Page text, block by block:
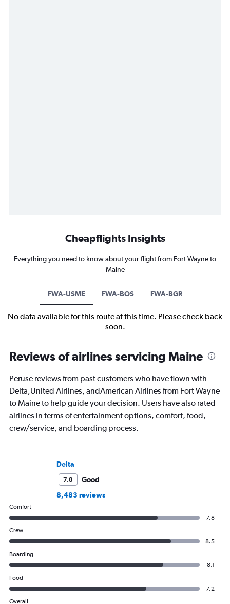
Cheapflights Insights
Everything you need to know about your flight from Fort Wayne to
Maine
FWA-USME FWA-BOS FWA-BGR
No data available for this route at this time. Please check back
soon.
Reviews of airlines servicing Maine
Peruse reviews from past customers who have flown with
Delta,United Airlines, andAmerican Airlines from Fort Wayne
to Maine to help guide your decision. Users have also rated
airlines in terms of entertainment options, comfort, food,
crew/service, and boarding process.
Delta
7.8
Good
8,483 reviews
Comfort
7.8
Crew
8.5
Boarding
8.1
Food
7.2
Overall